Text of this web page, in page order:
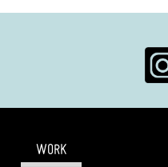
WORK